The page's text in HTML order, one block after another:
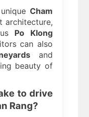
Cham
architecture,
Po Klong
can also
and
beauty of
to drive
Rang?